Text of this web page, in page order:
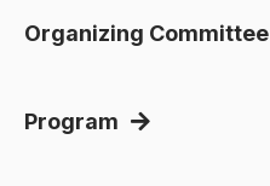
Organizing Committee
Program